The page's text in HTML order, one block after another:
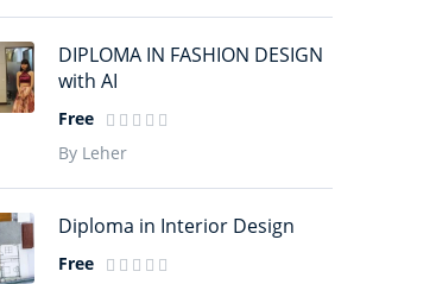
DIPLOMA IN FASHION DESIGN
with AI
Free
By Leher
Diploma in Interior Design
Free